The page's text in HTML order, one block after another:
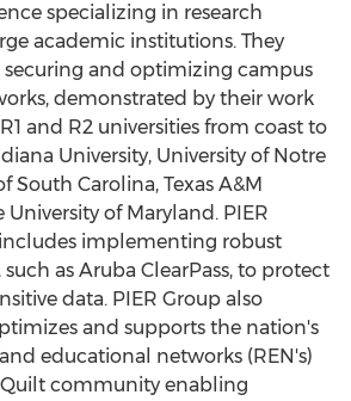
specializing in research
academic institutions. They
and optimizing campus
demonstrated by their work
and R2 universities from coast to
University, University of Notre
South Carolina, Texas A&M
University of Maryland . PIER
implementing robust
such as Aruba ClearPass, to protect
data. PIER Group also
and supports the nation's
educational networks (REN's)
community enabling